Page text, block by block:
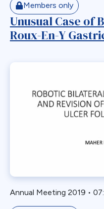
Greater Curvature
Heartburn
Hernia
Horizontal Gastroplasty
Lactation
Laparoscopic
Laparoscopic Sleeve
Members only
Unusual Case of
Roux-En-Y
Annual Meeting 2019 •